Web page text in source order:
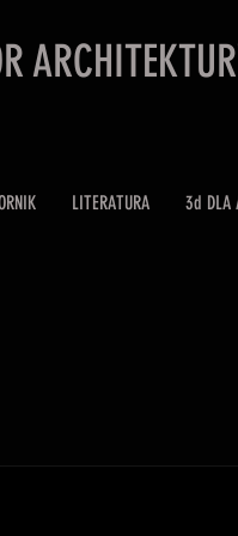
LITERATURA 3d DLA